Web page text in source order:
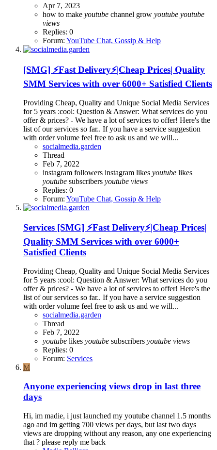
Apr 7, 2023
how to make youtube channel grow youtube youtube
views
Replies: 0
Forum: YouTube Chat, Gossip & Help
[SMG] ⚡Fast Delivery⚡|Cheap Prices| Quality
SMM Services with over 6000+ Satisfied Clients
Providing Cheap, Quality and Unique Social Media Services
for 5 years :cool: Question & Answer: What services do you
offer & prices? - We have a lot of services to offer! Here's the
list of our services so far.. If you have a service suggestion
with order volume feel free to ask us and we will...
socialmedia.garden
Thread
Feb 7, 2022
instagram followers instagram likes youtube likes
youtube subscribers youtube views
Replies: 0
Forum: YouTube Chat, Gossip & Help
Services [SMG] ⚡Fast Delivery⚡|Cheap Prices|
Quality SMM Services with over 6000+
Satisfied Clients
Providing Cheap, Quality and Unique Social Media Services
for 5 years :cool: Question & Answer: What services do you
offer & prices? - We have a lot of services to offer! Here's the
list of our services so far.. If you have a service suggestion
with order volume feel free to ask us and we will...
socialmedia.garden
Thread
Feb 7, 2022
youtube likes youtube subscribers youtube views
Replies: 0
Forum: Services
M
Anyone experiencing views drop in last three
days
Hi, im madie, i just launched my youtube channel 1.5 months
ago and im getting 700 views per days, but last two days
views are dropping without any reason, any one experiencing
that ? please reply me back